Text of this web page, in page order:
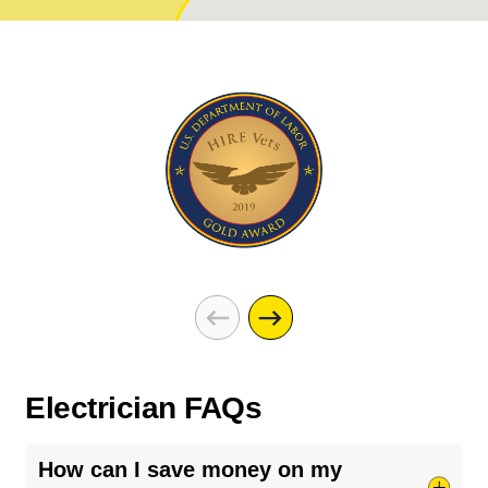
Electrician FAQs
How can I save money on my